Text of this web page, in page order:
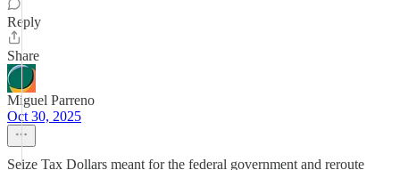
Reply
Share
Miguel Parreno
Oct 30, 2025
Seize Tax Dollars meant for the federal government and reroute